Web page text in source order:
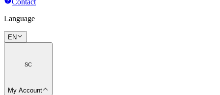
Contact
Language
EN
SC
My Account